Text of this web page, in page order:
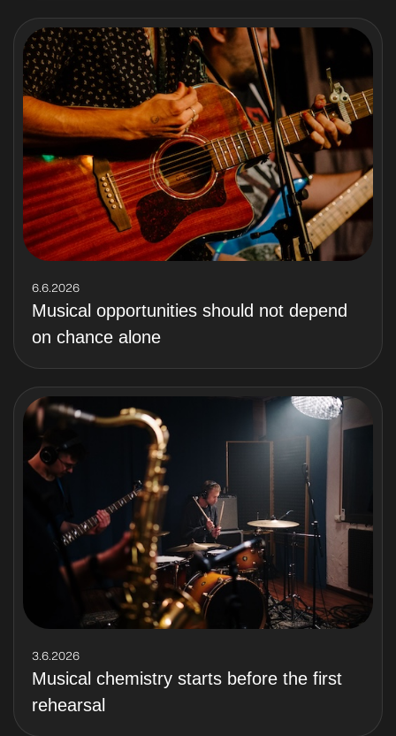
6.6.2026
Musical opportunities should not depend
on chance alone
3.6.2026
Musical chemistry starts before the first
rehearsal